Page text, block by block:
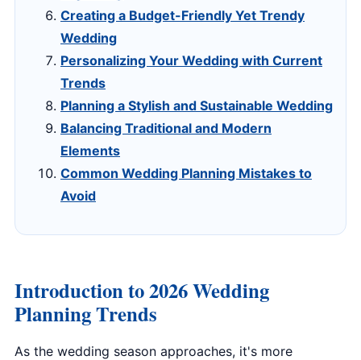
Creating a Budget-Friendly Yet Trendy
Wedding
Personalizing Your Wedding with Current
Trends
Planning a Stylish and Sustainable Wedding
Balancing Traditional and Modern
Elements
Common Wedding Planning Mistakes to
Avoid
Introduction to 2026 Wedding
Planning Trends
As the wedding season approaches, it's more